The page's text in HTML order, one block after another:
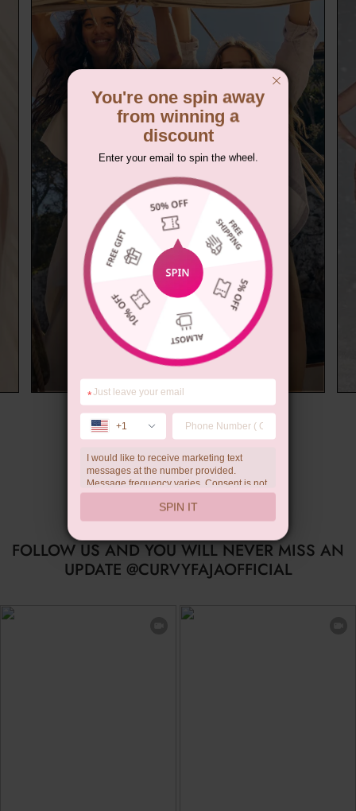
Limited-time Gift
FOLLOW US AND YOU WILL NEVER MISS AN
UPDATE @CURVYFAJAOFFICIAL
You're one spin away
from winning a
discount
Enter your email to spin the wheel.
*
+1
I would like to receive marketing text
messages at the number provided.
Message frequency varies. Consent is not
a condition of purchase. Reply HELP for
help, STOP to unsubscribe. Message and
data rates may apply.Check ourprivacy
SPIN IT